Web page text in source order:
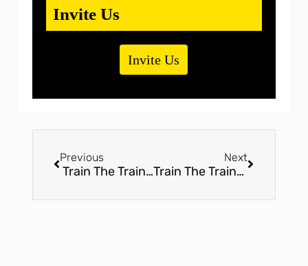
Invite Us
Invite Us
Previous
Train The Trainer – 05 Days Online Transformational Webinar Series By Mr. Bhavin Shah
Next
Train The Trainer With Mr. Bhavin Shah – Online Sessions – Webinar Series